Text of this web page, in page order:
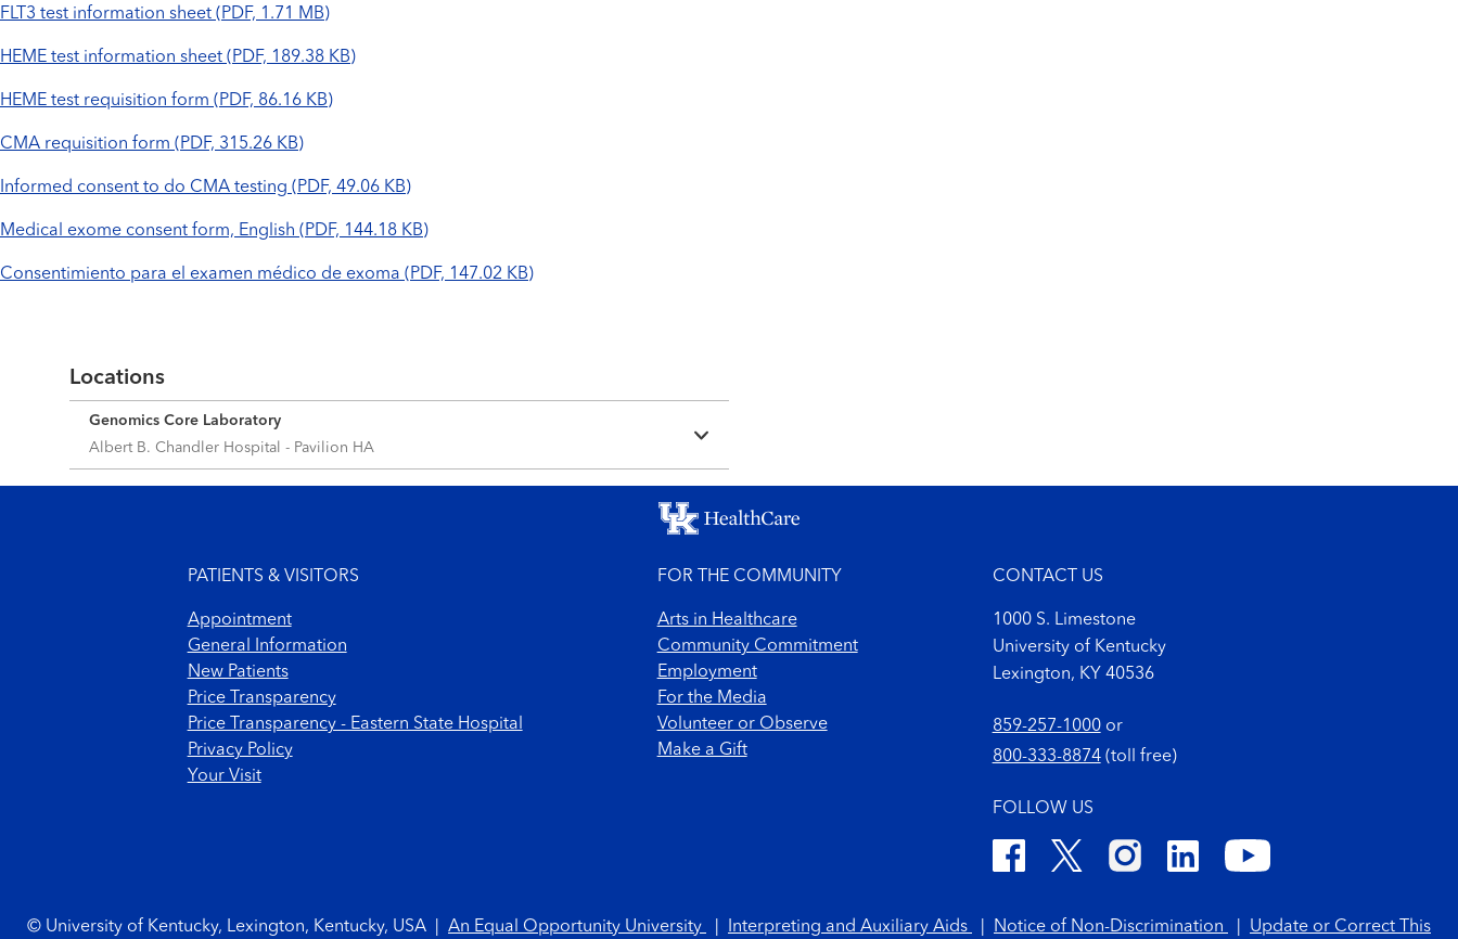
FLT3 test information sheet (PDF, 1.71 MB)
HEME test information sheet (PDF, 189.38 KB)
HEME test requisition form (PDF, 86.16 KB)
CMA requisition form (PDF, 315.26 KB)
Informed consent to do CMA testing (PDF, 49.06 KB)
Medical exome consent form, English (PDF, 144.18 KB)
Consentimiento para el examen médico de exoma (PDF, 147.02 KB)
Locations
Genomics Core Laboratory
Albert B. Chandler Hospital - Pavilion HA
PATIENTS & VISITORS
Appointment
General Information
New Patients
Price Transparency
Price Transparency - Eastern State Hospital
Privacy Policy
Your Visit
FOR THE COMMUNITY
Arts in Healthcare
Community Commitment
Employment
For the Media
Volunteer or Observe
Make a Gift
CONTACT US
1000 S. Limestone
University of Kentucky
Lexington, KY 40536
859-257-1000or
800-333-8874(toll free)
FOLLOW US
© University of Kentucky, Lexington, Kentucky, USA An Equal Opportunity University Interpreting and Auxiliary Aids Notice of Non-Discrimination Update or Correct This